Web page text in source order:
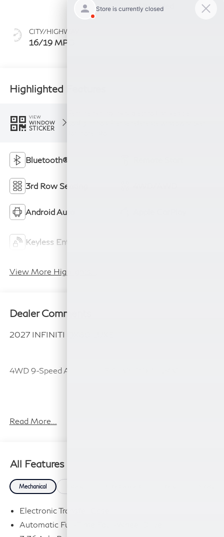
CITY/HIGHWAY
16/19 MPG
Unleaded
Highlighted Features
VIEW
WINDOW
STICKER
Bluetooth®
3rd Row Seating
Android Auto
Keyless Entry
View More Highlights...
Dealer Comments
2027 INFINITI QX80 LUXE
4WD 9-Speed Automatic 3.5L V6 DOHC 24V
Read More...
All Features
Mechanical
Electronic Transfer Case
Automatic Full-Time Four-Wheel Drive